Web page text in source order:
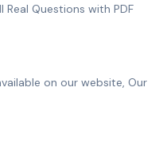
Questions with PDF
on our website, Our